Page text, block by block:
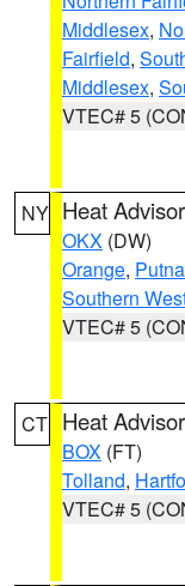
Middlesex,
Fairfield,
Middlesex,
VTEC# 5
NY Heat
OKX (DW)
Orange,
Southern
VTEC# 5
CT Heat
BOX (FT)
Tolland,
VTEC# 5